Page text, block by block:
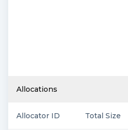
Allocations
Allocator ID Total Size